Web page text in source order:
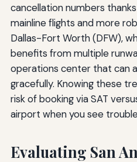
cancellation numbers
mainline flights and more
Dallas-Fort Worth (DFW),
benefits from multiple
operations center that can
gracefully. Knowing these
risk of booking via SAT
airport when you see
Evaluating San